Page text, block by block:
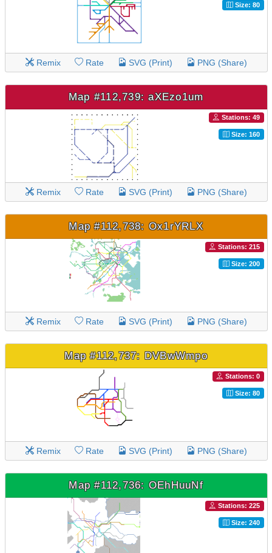
Size: 80
Remix Rate SVG (Print) PNG (Share)
Map #112,739: aXEzo1um
Stations: 49
Size: 160
Remix Rate SVG (Print) PNG (Share)
Map #112,738: Ox1rYRLX
Stations: 215
Size: 200
Remix Rate SVG (Print) PNG (Share)
Map #112,737: DVBwWmpo
Stations: 0
Size: 80
Remix Rate SVG (Print) PNG (Share)
Map #112,736: OEhHuuNf
Stations: 225
Size: 240